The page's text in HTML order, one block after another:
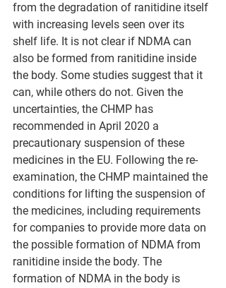
from the degradation of ranitidine itself
with increasing levels seen over its
shelf life. It is not clear if NDMA can
also be formed from ranitidine inside
the body. Some studies suggest that it
can, while others do not. Given the
uncertainties, the CHMP has
recommended in April 2020 a
precautionary suspension of these
medicines in the EU. Following the re-
examination, the CHMP maintained the
conditions for lifting the suspension of
the medicines, including requirements
for companies to provide more data on
the possible formation of NDMA from
ranitidine inside the body. The
formation of NDMA in the body is